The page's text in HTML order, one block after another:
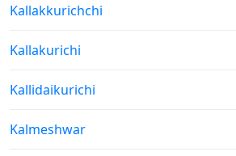
Weather in
Kallakkurichchi
Weather in
Kallakurichi
Weather in
Kallidaikurichi
Weather in
Kalmeshwar